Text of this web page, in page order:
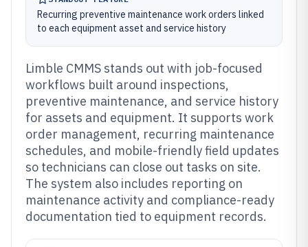
Recurring preventive maintenance work orders linked
to each equipment asset and service history
Limble CMMS stands out with job-focused
workflows built around inspections,
preventive maintenance, and service history
for assets and equipment. It supports work
order management, recurring maintenance
schedules, and mobile-friendly field updates
so technicians can close out tasks on site.
The system also includes reporting on
maintenance activity and compliance-ready
documentation tied to equipment records.